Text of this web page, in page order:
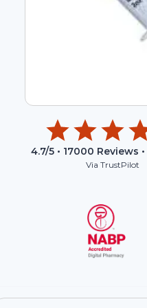
4.7/5 • 17000 Reviews •
Via TrustPilot